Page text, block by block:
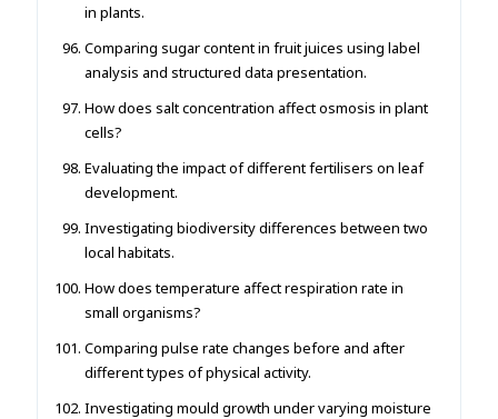
in plants.
Comparing sugar content in fruit juices using label
analysis and structured data presentation.
How does salt concentration affect osmosis in plant
cells?
Evaluating the impact of different fertilisers on leaf
development.
Investigating biodiversity differences between two
local habitats.
How does temperature affect respiration rate in
small organisms?
Comparing pulse rate changes before and after
different types of physical activity.
Investigating mould growth under varying moisture